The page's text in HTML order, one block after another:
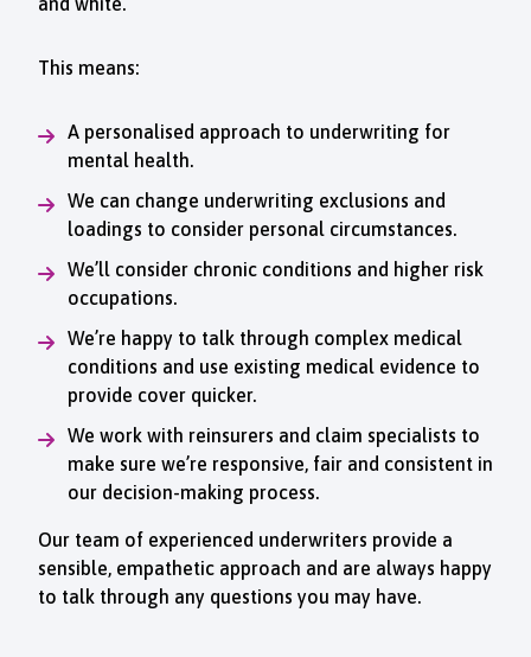
This means:
A personalised approach to underwriting for
mental health.
We can change underwriting exclusions and
loadings to consider personal circumstances.
We’ll consider chronic conditions and higher risk
occupations.
We’re happy to talk through complex medical
conditions and use existing medical evidence to
provide cover quicker.
We work with reinsurers and claim specialists to
make sure we’re responsive, fair and consistent in
our decision-making process.
Our team of experienced underwriters provide a
sensible, empathetic approach and are always happy
to talk through any questions you may have.